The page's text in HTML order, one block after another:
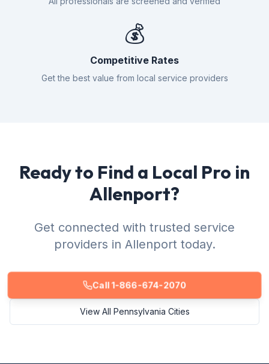
💰
Competitive Rates
Get the best value from local service providers
Ready to Find a Local Pro in
Allenport?
Get connected with trusted service
providers in Allenport today.
Call 1-866-674-2070
View All Pennsylvania Cities